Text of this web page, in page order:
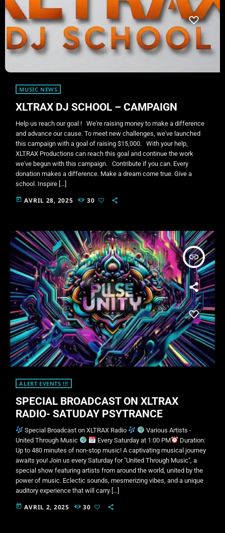
MUSIC NEWS
XLTRAX DJ SCHOOL – CAMPAIGN
Help us reach our goal ! We're raising money to make a difference
and advance our cause. To meet new challenges, we've launched
this campaign with a goal of raising $15,000. With your help,
XLTRAX Productions can reach this goal and continue the work
we've begun with this campaign. Contribute if you can. Every
donation makes a difference. Make a dream come true. Give a
school. Inspire […]
today AVRIL 28, 2025 30
insert_link
ALERT EVENTS !!!
SPECIAL BROADCAST ON XLTRAX
RADIO- SATUDAY PSYTRANCE
Special Broadcast on XLTRAX Radio
Various Artists -
United Through Music
Every Saturday at 1:00 PM
Duration:
Up to 480 minutes of non-stop music! A captivating musical journey
awaits you! Join us every Saturday for "United Through Music", a
special show featuring artists from around the world, united by the
power of music. Eclectic sounds, mesmerizing vibes, and a unique
auditory experience that will carry […]
today AVRIL 2, 2025 30